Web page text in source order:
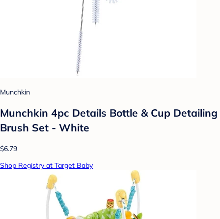
Munchkin
Munchkin 4pc Details Bottle & Cup Detailing
Brush Set - White
$6.79
Shop Registry at Target Baby